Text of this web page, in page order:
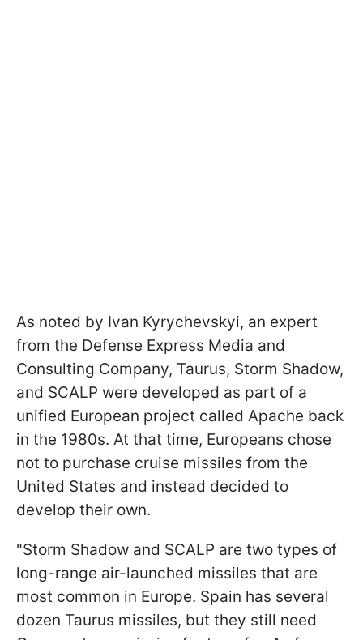
As noted by Ivan Kyrychevskyi, an expert
from the Defense Express Media and
Consulting Company, Taurus, Storm Shadow,
and SCALP were developed as part of a
unified European project called Apache back
in the 1980s. At that time, Europeans chose
not to purchase cruise missiles from the
United States and instead decided to
develop their own.
"Storm Shadow and SCALP are two types of
long-range air-launched missiles that are
most common in Europe. Spain has several
dozen Taurus missiles, but they still need